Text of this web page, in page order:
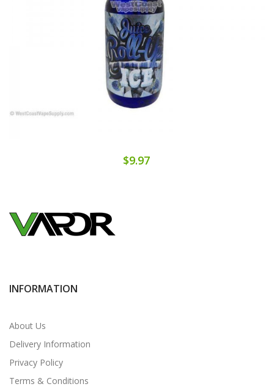
$9.97
INFORMATION
About Us
Delivery Information
Privacy Policy
Terms & Conditions